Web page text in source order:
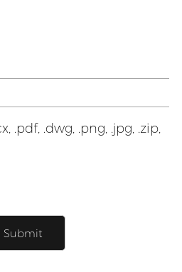
.pdf, .dwg, .png, .jpg, .zip,
Submit